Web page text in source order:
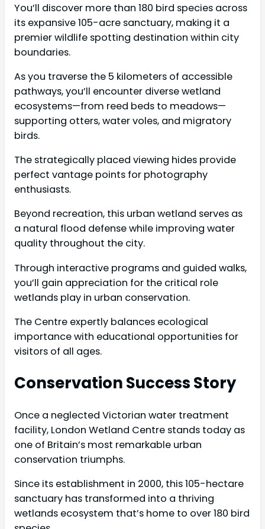
You’ll discover more than 180 bird species across
its expansive 105-acre sanctuary, making it a
premier wildlife spotting destination within city
boundaries.
As you traverse the 5 kilometers of accessible
pathways, you’ll encounter diverse wetland
ecosystems—from reed beds to meadows—
supporting otters, water voles, and migratory
birds.
The strategically placed viewing hides provide
perfect vantage points for photography
enthusiasts.
Beyond recreation, this urban wetland serves as
a natural flood defense while improving water
quality throughout the city.
Through interactive programs and guided walks,
you’ll gain appreciation for the critical role
wetlands play in urban conservation.
The Centre expertly balances ecological
importance with educational opportunities for
visitors of all ages.
Conservation Success Story
Once a neglected Victorian water treatment
facility, London Wetland Centre stands today as
one of Britain’s most remarkable urban
conservation triumphs.
Since its establishment in 2000, this 105-hectare
sanctuary has transformed into a thriving
wetlands ecosystem that’s home to over 180 bird